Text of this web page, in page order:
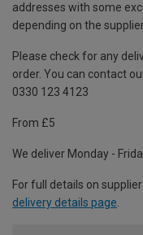
addresses with some
depending on the
Please check for any
order. You can contact
0330 123 4123
From £5
We deliver Monday -
For full details on
delivery details page.